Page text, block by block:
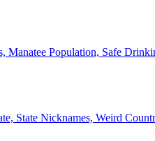
Manatee Population, Safe
State Nicknames, Weird